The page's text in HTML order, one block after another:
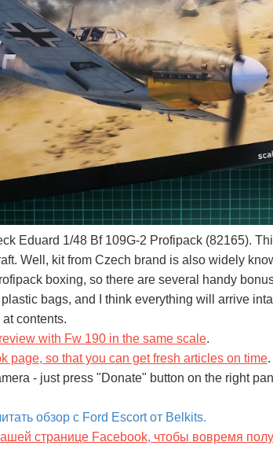
Eduard 1/48 Bf 109G-2 Profipack (82165).
Well, kit from Czech brand is also widely
boxing, so there are several handy
bags, and I think everything will arrive
contents.
with Fw 190 in the same scale.
page, so that you can get fresh articles on time.
- just press "Donate" button on the right
обзор с Ford Escort от Belkits.
странице Facebook, чтобы вовремя